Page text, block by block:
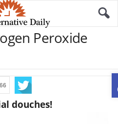
Peroxide
douches!